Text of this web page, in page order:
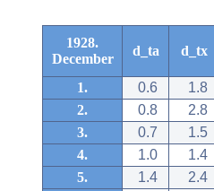
1928.
December
d_ta d_tx
1. 0.6
1.8
2.
0.8
2.8
3.
0.7
1.5
4.
1.0
1.4
5.
1.4
2.4